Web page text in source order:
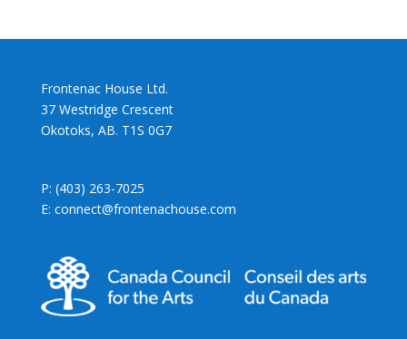
Frontenac House Ltd.
37 Westridge Crescent
Okotoks, AB. T1S 0G7
P: (403) 263-7025
E: connect@frontenachouse.com